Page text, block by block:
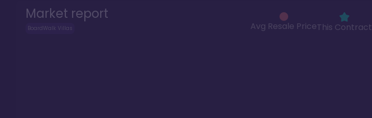
Market report
BoardWalk Villas Avg Resale PriceThis Contract